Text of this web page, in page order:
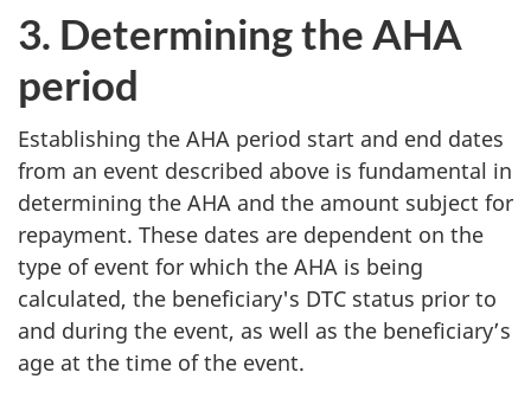
3. Determining the AHA
period
Establishing the AHA period start and end dates
from an event described above is fundamental in
determining the AHA and the amount subject for
repayment. These dates are dependent on the
type of event for which the AHA is being
calculated, the beneficiary's DTC status prior to
and during the event, as well as the beneficiary’s
age at the time of the event.